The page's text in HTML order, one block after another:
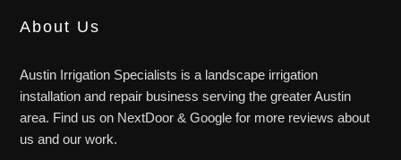
About Us
Austin Irrigation Specialists is a landscape irrigation
installation and repair business serving the greater Austin
area. Find us on NextDoor & Google for more reviews about
us and our work.